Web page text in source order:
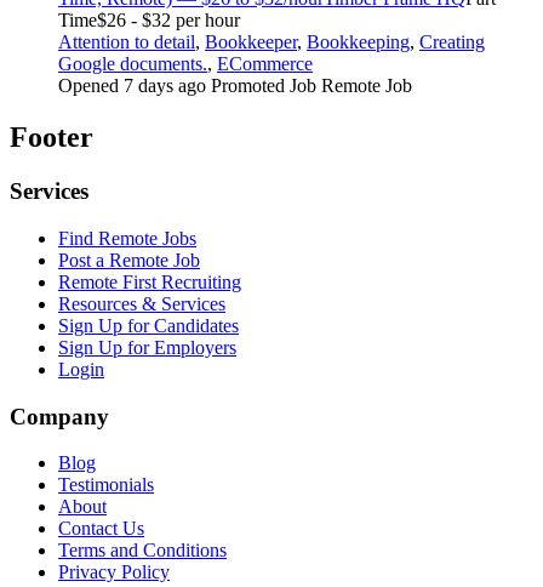
Time$26 - $32 per hour
Attention to detail, Bookkeeper, Bookkeeping, Creating
Google documents., ECommerce
Opened 7 days ago Promoted Job Remote Job
Footer
Services
Find Remote Jobs
Post a Remote Job
Remote First Recruiting
Resources & Services
Sign Up for Candidates
Sign Up for Employers
Login
Company
Blog
Testimonials
About
Contact Us
Terms and Conditions
Privacy Policy